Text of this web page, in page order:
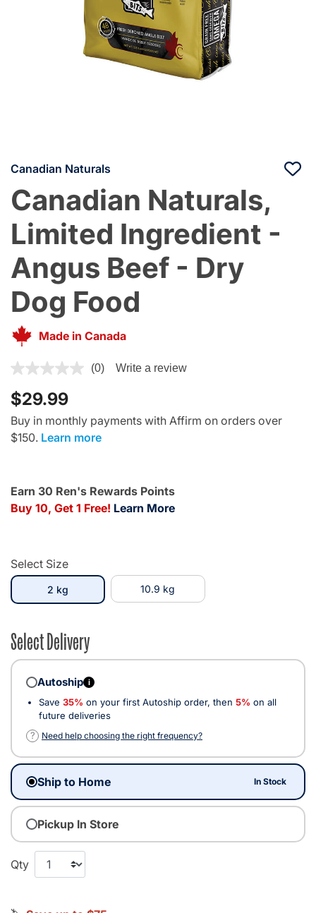
Canadian Naturals
Canadian Naturals,
Limited Ingredient -
Angus Beef - Dry
Dog Food
Made in Canada
3.6 out of 5 Customer Rating
(0) Write a review
$29.99
Buy in monthly payments with Affirm on orders over
$150. Learn more
Earn 30 Ren's Rewards Points
Buy 10, Get 1 Free! Learn More
Select Size
2 kgselected 10.9 kg
Select Delivery
Autoship i
Save 35% on your first Autoship order, then 5% on all
future deliveries
?
Need help choosing the right frequency?
Ship to Home In Stock
Pickup In Store
Qty